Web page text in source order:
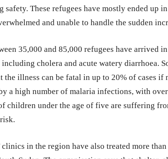
safety. These refugees have mostly ended up
and unable to handle the sudden
35,000 and 85,000 refugees have arrived
including cholera and acute watery diarrhoea.
the illness can be fatal in up to 20% of cases
a high number of malaria infections, with
children under the age of five are suffering
clinics in the region have also treated more